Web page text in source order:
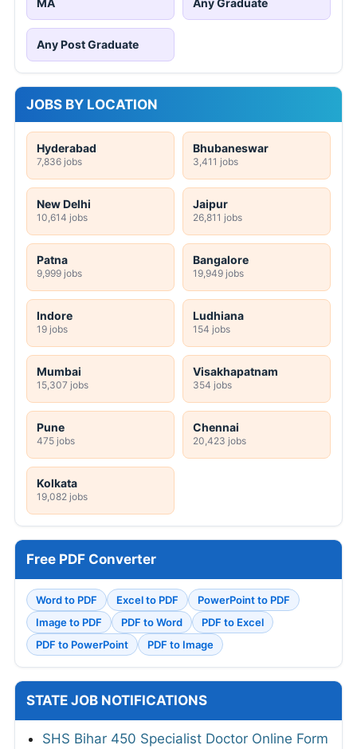
MA Any Graduate
Any Post Graduate
JOBS BY LOCATION
Hyderabad
7,836 jobs
Bhubaneswar
3,411 jobs
New Delhi
10,614 jobs
Jaipur
26,811 jobs
Patna
9,999 jobs
Bangalore
19,949 jobs
Indore
19 jobs
Ludhiana
154 jobs
Mumbai
15,307 jobs
Visakhapatnam
354 jobs
Pune
475 jobs
Chennai
20,423 jobs
Kolkata
19,082 jobs
Free PDF Converter
Word to PDF Excel to PDF
PowerPoint to PDF
Image to PDF
PDF to Word
PDF to Excel
PDF to PowerPoint
PDF to Image
STATE JOB NOTIFICATIONS
SHS Bihar 450 Specialist Doctor Online Form